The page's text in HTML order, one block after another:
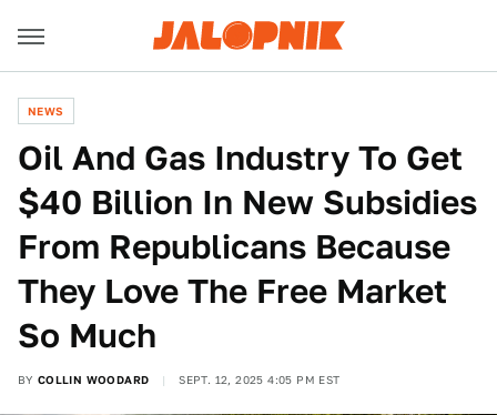
NEWS
Oil And Gas Industry To Get
$40 Billion In New Subsidies
From Republicans Because
They Love The Free Market
So Much
BY COLLIN WOODARD SEPT. 12, 2025 4:05 PM EST